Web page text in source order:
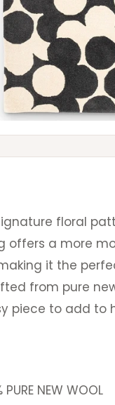
floral
offers a more
it the
from pure
piece to add to
PURE NEW WOOL